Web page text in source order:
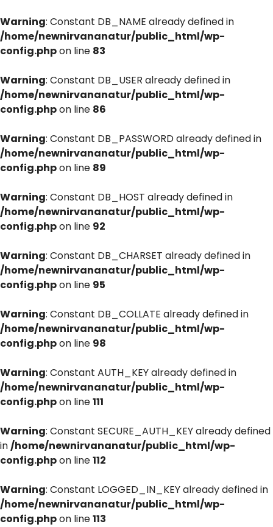
Warning: Constant DB_NAME already defined in
/home/newnirvananatur/public_html/wp-
config.phpon line 83
Warning: Constant DB_USER already defined in
/home/newnirvananatur/public_html/wp-
config.phpon line 86
Warning: Constant DB_PASSWORD already defined in
/home/newnirvananatur/public_html/wp-
config.phpon line 89
Warning: Constant DB_HOST already defined in
/home/newnirvananatur/public_html/wp-
config.phpon line 92
Warning: Constant DB_CHARSET already defined in
/home/newnirvananatur/public_html/wp-
config.phpon line 95
Warning: Constant DB_COLLATE already defined in
/home/newnirvananatur/public_html/wp-
config.phpon line 98
Warning: Constant AUTH_KEY already defined in
/home/newnirvananatur/public_html/wp-
config.phpon line111
Warning: Constant SECURE_AUTH_KEY already defined
in/home/newnirvananatur/public_html/wp-
config.phpon line112
Warning: Constant LOGGED_IN_KEY already defined in
/home/newnirvananatur/public_html/wp-
config.phpon line113